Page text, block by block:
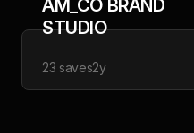
AM_CO BRAND
STUDIO
23 saves2y